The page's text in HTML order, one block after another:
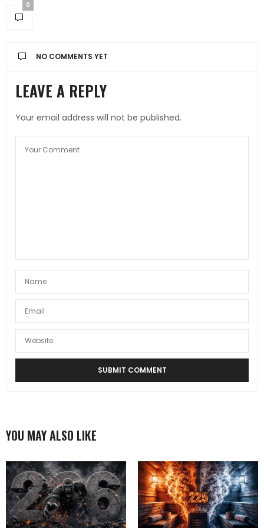
0
NO COMMENTS YET
LEAVE A REPLY
Your email address will not be published.
YOU MAY ALSO LIKE